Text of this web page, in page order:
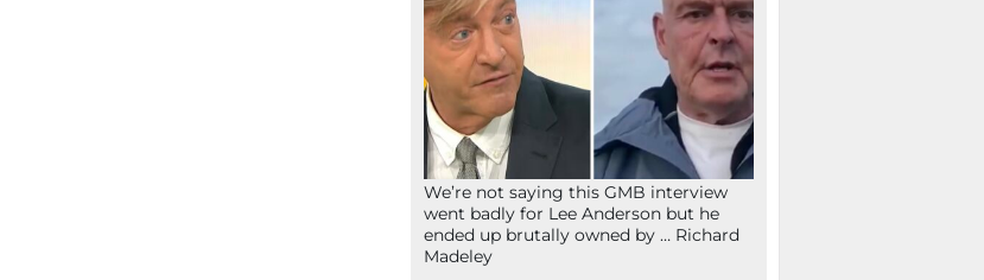
We’re not saying this GMB interview
went badly for Lee Anderson but he
ended up brutally owned by … Richard
Madeley